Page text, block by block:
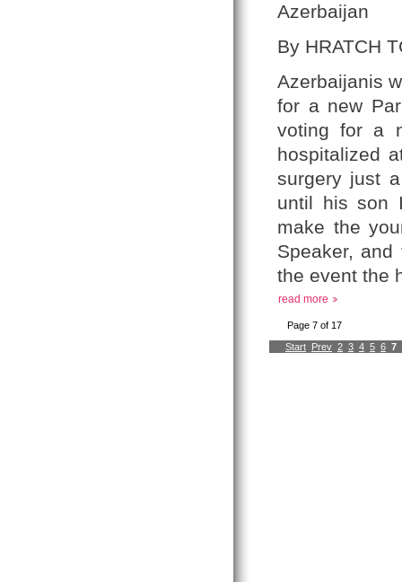
Azerbaijan
By HRATCH
Azerbaijanis
for a new
voting for a
hospitalized
surgery just
until his son
make the
Speaker,
the event the
read more
Page 7 of 17
Start Prev 2 3 4 5 6 7